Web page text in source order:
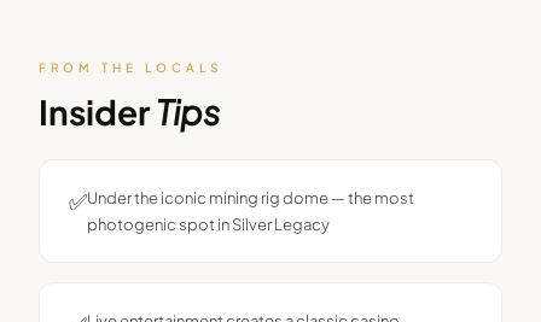
FROM THE LOCALS
InsiderTips
✅Under the iconic mining rig dome — the most
photogenic spot in Silver Legacy